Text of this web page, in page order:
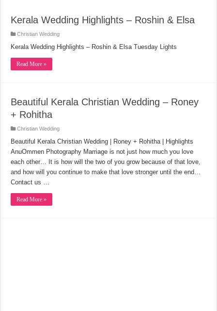
Kerala Wedding Highlights – Roshin & Elsa
Christian Wedding
Kerala Wedding Highlights – Roshin & Elsa Tuesday Lights
Read More »
Beautiful Kerala Christian Wedding – Roney
+ Rohitha
Christian Wedding
Beautiful Kerala Christian Wedding | Roney + Rohitha | Highlights
AnuOmmen Photography Marriage is not just how much you love
each other… It is how will the two of you grow because of that love,
and how will you continue to make that love stronger until the end…
Contact us …
Read More »